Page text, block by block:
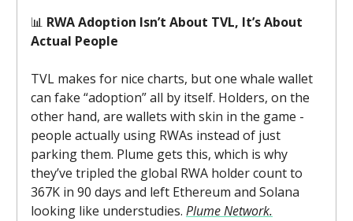
📊 RWA Adoption Isn’t About TVL, It’s About
Actual People
TVL makes for nice charts, but one whale wallet
can fake “adoption” all by itself. Holders, on the
other hand, are wallets with skin in the game -
people actually using RWAs instead of just
parking them. Plume gets this, which is why
they’ve tripled the global RWA holder count to
367K in 90 days and left Ethereum and Solana
looking like understudies. Plume Network.